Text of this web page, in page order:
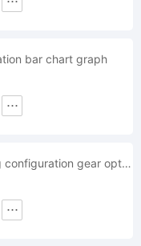
bar chart graph
account profie setting configuration gear option